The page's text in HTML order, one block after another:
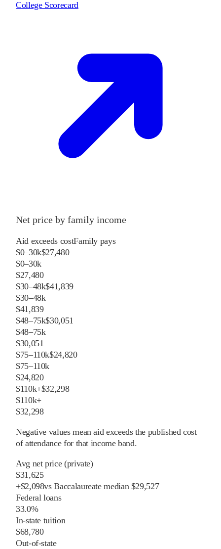
College Scorecard
Net price by family income
Aid exceeds costFamily pays
$0–30k$27,480
$0–30k
$27,480
$30–48k$41,839
$30–48k
$41,839
$48–75k$30,051
$48–75k
$30,051
$75–110k$24,820
$75–110k
$24,820
$110k+$32,298
$110k+
$32,298
Negative values mean aid exceeds the published cost
of attendance for that income band.
Avg net price (private)
$31,625
+$2,098vsBaccalaureatemedian $29,527
Federal loans
33.0%
In-state tuition
$68,780
Out-of-state